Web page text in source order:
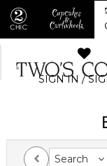
SIGN IN /
Search